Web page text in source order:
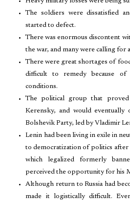
The soldiers were dissatisfied
started to defect.
There was enormous discontent
the war, and many were calling for
There were great shortages of
difficult to remedy because of
conditions.
The political group that
Kerensky, and would eventually
Bolshevik Party, led by Vladimir
Lenin had been living in exile in
to democratization of politics after
which legalized formerly
perceived the opportunity for his
Although return to Russia had
made it logistically difficult.